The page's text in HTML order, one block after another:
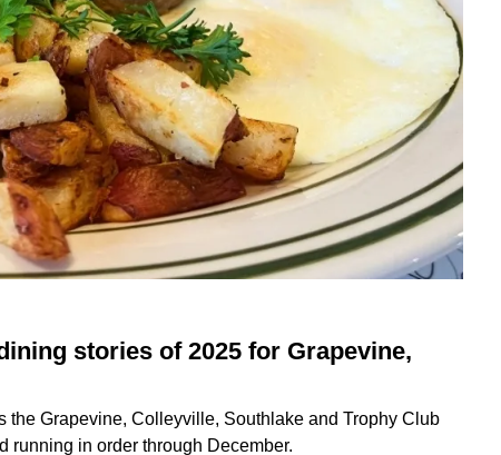
stories of 2025 for Grapevine,
the Grapevine, Colleyville, Southlake and Trophy Club
running in order through December.